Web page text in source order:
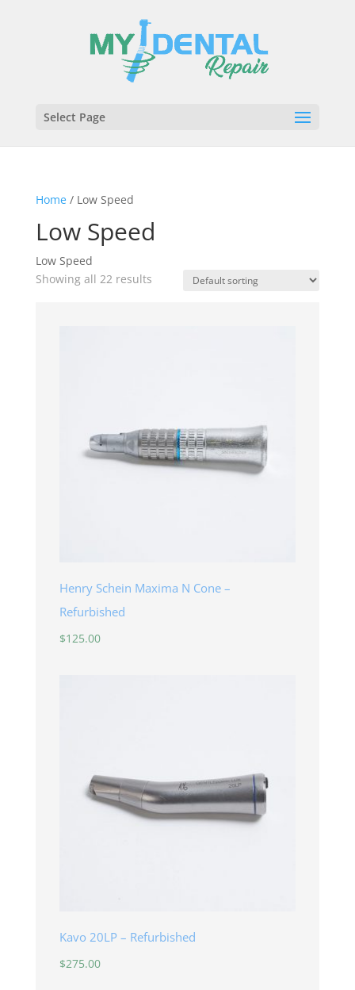
Select Page
Home/ Low Speed
Low Speed
Low Speed
Showing all 22 results
Henry Schein Maxima N Cone –
Refurbished
$125.00
Kavo 20LP – Refurbished
$275.00